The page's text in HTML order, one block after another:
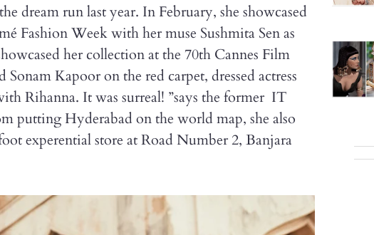
dream run last year. In February, she showcased
Fashion Week with her muse Sushmita Sen as
her collection at the 70th Cannes Film
Kapoor on the red carpet, dressed actress
Rihanna. It was surreal! ”says the former IT
putting Hyderabad on the world map, she also
experential store at Road Number 2, Banjara